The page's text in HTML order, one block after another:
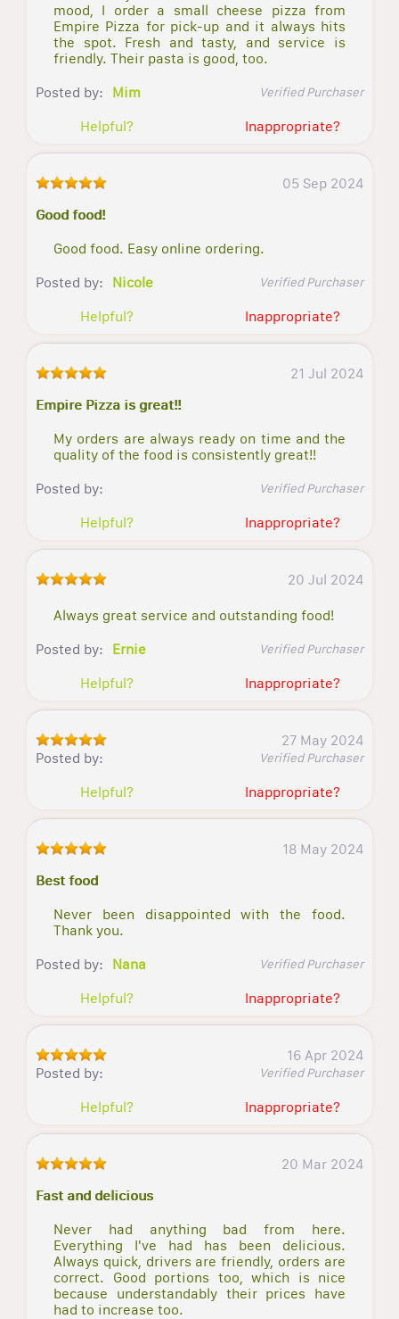
mood, I order a small cheese pizza from
Empire Pizza for pick-up and it always hits
the spot. Fresh and tasty, and service is
friendly. Their pasta is good, too.
Posted by:
Mim Verified Purchaser
Helpful? Inappropriate?
05 Sep 2024
Good food!
Good food. Easy online ordering.
Posted by:
Nicole Verified Purchaser
Helpful? Inappropriate?
21 Jul 2024
Empire Pizza is great!!
My orders are always ready on time and the
quality of the food is consistently great!!
Posted by:
Verified Purchaser
Helpful? Inappropriate?
20 Jul 2024
Always great service and outstanding food!
Posted by:
Ernie Verified Purchaser
Helpful? Inappropriate?
27 May 2024
Posted by:
Verified Purchaser
Helpful? Inappropriate?
18 May 2024
Best food
Never been disappointed with the food.
Thank you.
Posted by:
Nana Verified Purchaser
Helpful? Inappropriate?
16 Apr 2024
Posted by:
Verified Purchaser
Helpful? Inappropriate?
20 Mar 2024
Fast and delicious
Never had anything bad from here.
Everything I've had has been delicious.
Always quick, drivers are friendly, orders are
correct. Good portions too, which is nice
because understandably their prices have
had to increase too.